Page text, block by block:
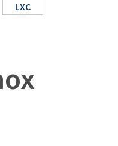
LXC